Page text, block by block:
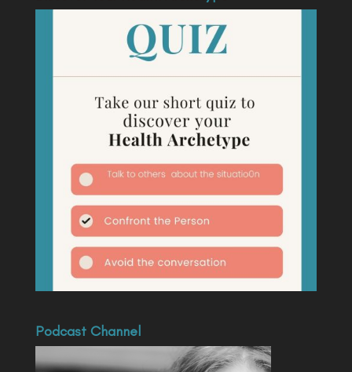
Podcast Channel